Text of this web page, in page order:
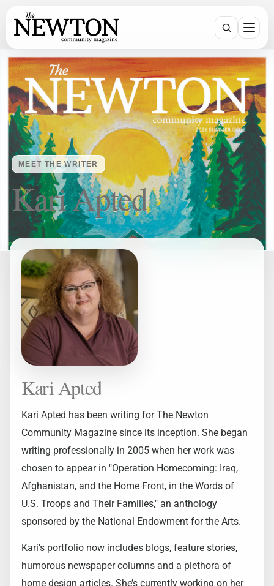
Search
MEET THE WRITER
Kari Apted
Kari Apted
Kari Apted has been writing for The Newton
Community Magazine since its inception. She began
writing professionally in 2005 when her work was
chosen to appear in "Operation Homecoming: Iraq,
Afghanistan, and the Home Front, in the Words of
U.S. Troops and Their Families," an anthology
sponsored by the National Endowment for the Arts.
Kari’s portfolio now includes blogs, feature stories,
humorous newspaper columns and a plethora of
home design articles. She’s currently working on her